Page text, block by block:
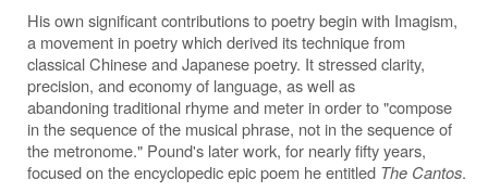
His own significant contributions to poetry begin with Imagism,
a movement in poetry which derived its technique from
classical Chinese and Japanese poetry. It stressed clarity,
precision, and economy of language, as well as
abandoning traditional rhyme and meter in order to "compose
in the sequence of the musical phrase, not in the sequence of
the metronome." Pound's later work, for nearly fifty years,
focused on the encyclopedic epic poem he entitled The Cantos.